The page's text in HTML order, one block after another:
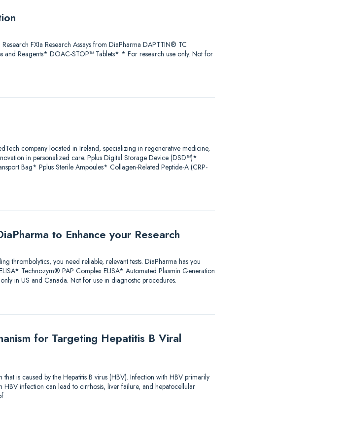
FXIa Research Assays from DiaPharma DAPTTIN® TC
and Reagents* DOAC-STOP™ Tablets* * For research use only. Not for
company located in Ireland, specializing in regenerative medicine,
in personalized care. Pplus Digital Storage Device (DSD™)*
Bag* Pplus Sterile Ampoules* Collagen-Related Peptide-A (CRP-
to Enhance your Research
thrombolytics, you need reliable, relevant tests. DiaPharma has you
Technozym® PAP Complex ELISA* Automated Plasmin Generation
in US and Canada. Not for use in diagnostic procedures.
for Targeting Hepatitis B Viral
is caused by the Hepatitis B virus (HBV). Infection with HBV primarily
infection can lead to cirrhosis, liver failure, and hepatocellular